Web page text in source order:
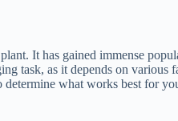
It has gained immense
task, as it depends on various
what works best for